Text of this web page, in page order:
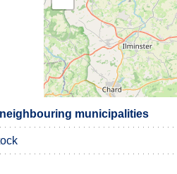
municipalities